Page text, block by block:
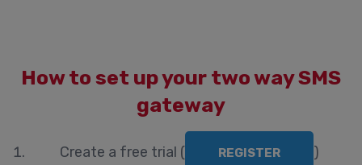
How to set up your two way SMS
gateway
Create a free trial ( REGISTER
)